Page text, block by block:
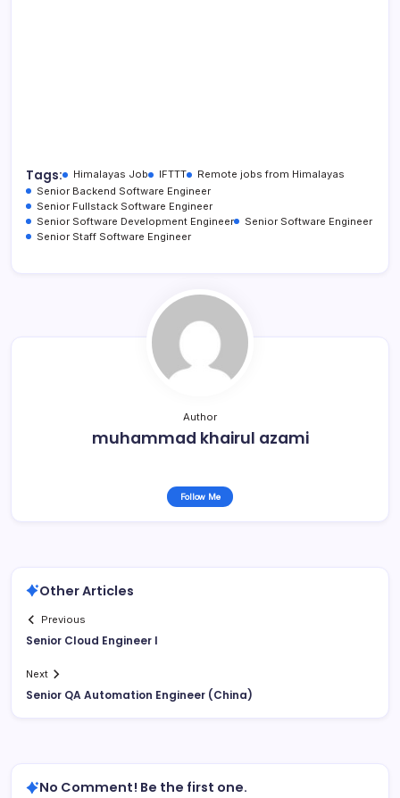
Tags: Himalayas Job IFTTT
Remote jobs from Himalayas
Senior Backend Software Engineer
Senior Fullstack Software Engineer
Senior Software Development Engineer
Senior Software Engineer
Senior Staff Software Engineer
Author
muhammad khairul azami
Follow Me
Other Articles
Previous
Senior Cloud Engineer I
Next
Senior QA Automation Engineer (China)
No Comment! Be the first one.